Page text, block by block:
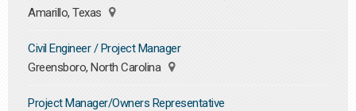
Amarillo, Texas
Civil Engineer / Project Manager
Greensboro, North Carolina
Project Manager/Owners Representative